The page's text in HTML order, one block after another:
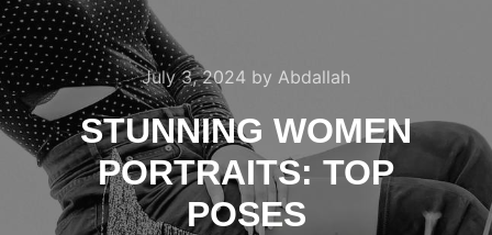
July 3, 2024 by Abdallah
STUNNING WOMEN
PORTRAITS: TOP
POSES